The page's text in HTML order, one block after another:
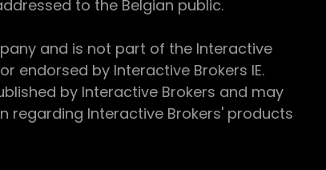
to the Belgian public.
and is not part of the Interactive
endorsed by Interactive Brokers IE.
by Interactive Brokers and may
regarding Interactive Brokers' products